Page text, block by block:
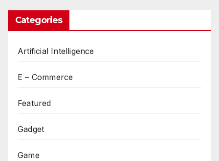
Categories
Artificial Intelligence
E – Commerce
Featured
Gadget
Game